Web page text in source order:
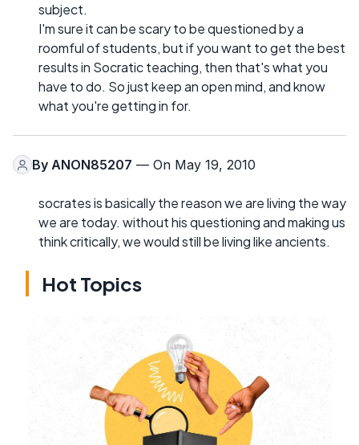
subject.
I'm sure it can be scary to be questioned by a
roomful of students, but if you want to get the best
results in Socratic teaching, then that's what you
have to do. So just keep an open mind, and know
what you're getting in for.
By ANON85207 — On May 19, 2010
socrates is basically the reason we are living the way
we are today. without his questioning and making us
think critically, we would still be living like ancients.
Hot Topics